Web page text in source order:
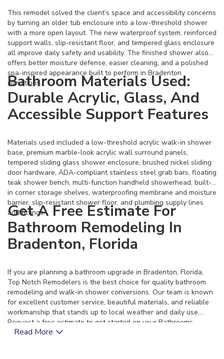
This remodel solved the client’s space and accessibility concerns
by turning an older tub enclosure into a low-threshold shower
with a more open layout. The new waterproof system, reinforced
support walls, slip-resistant floor, and tempered glass enclosure
all improve daily safety and usability. The finished shower also
offers better moisture defense, easier cleaning, and a polished
spa-inspired appearance built to perform in Bradenton
conditions.
Bathroom Materials Used:
Durable Acrylic, Glass, And
Accessible Support Features
Materials used included a low-threshold acrylic walk-in shower
base, premium marble-look acrylic wall surround panels,
tempered sliding glass shower enclosure, brushed nickel sliding
door hardware, ADA-compliant stainless steel grab bars, floating
teak shower bench, multi-function handheld showerhead, built-
in corner storage shelves, waterproofing membrane and moisture
barrier, slip-resistant shower floor, and plumbing supply lines
and fittings.
Get A Free Estimate For
Bathroom Remodeling In
Bradenton, Florida
If you are planning a bathroom upgrade in Bradenton, Florida,
Top Notch Remodelers is the best choice for quality bathroom
remodeling and walk-in shower conversions. Our team is known
for excellent customer service, beautiful materials, and reliable
workmanship that stands up to local weather and daily use.
Request a free estimate to get started on your Bathrooms
project today.
Read More